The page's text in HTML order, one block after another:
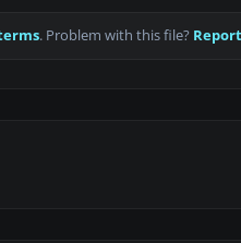
. Problem with this file?